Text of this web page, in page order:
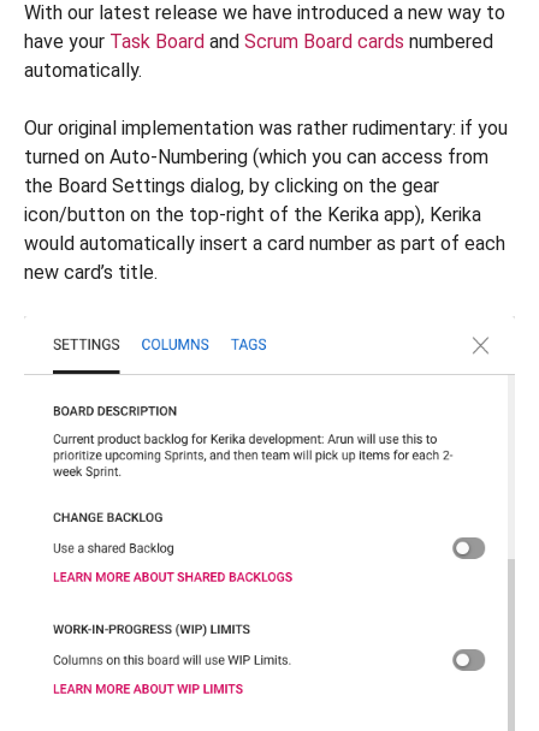
With our latest release we have introduced a new way to
have your Task Board and Scrum Board cards numbered
automatically.
Our original implementation was rather rudimentary: if you
turned on Auto-Numbering (which you can access from
the Board Settings dialog, by clicking on the gear
icon/button on the top-right of the Kerika app), Kerika
would automatically insert a card number as part of each
new card’s title.